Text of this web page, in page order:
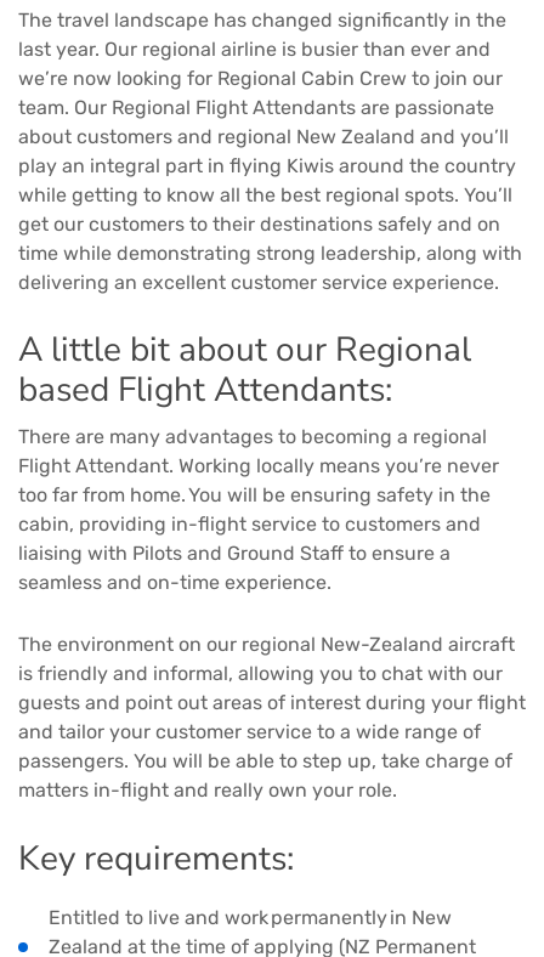
The travel landscape has changed significantly in the
last year. Our regional airline is busier than ever and
we’re now looking for Regional Cabin Crew to join our
team. Our Regional Flight Attendants are passionate
about customers and regional New Zealand and you’ll
play an integral part in flying Kiwis around the country
while getting to know all the best regional spots. You’ll
get our customers to their destinations safely and on
time while demonstrating strong leadership, along with
delivering an excellent customer service experience.
A little bit about our Regional
based Flight Attendants:
There are many advantages to becoming a regional
Flight Attendant. Working locally means you’re never
too far from home. You will be ensuring safety in the
cabin, providing in-flight service to customers and
liaising with Pilots and Ground Staff to ensure a
seamless and on-time experience.
The environment on our regional New-Zealand aircraft
is friendly and informal, allowing you to chat with our
guests and point out areas of interest during your flight
and tailor your customer service to a wide range of
passengers. You will be able to step up, take charge of
matters in-flight and really own your role.
Key requirements:
Entitled to live and work permanently in New
Zealand at the time of applying (NZ Permanent